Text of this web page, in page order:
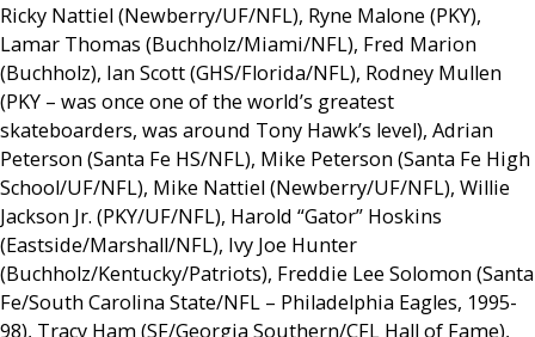
Ricky Nattiel (Newberry/UF/NFL), Ryne Malone (PKY),
Lamar Thomas (Buchholz/Miami/NFL), Fred Marion
(Buchholz), Ian Scott (GHS/Florida/NFL), Rodney Mullen
(PKY – was once one of the world’s greatest
skateboarders, was around Tony Hawk’s level), Adrian
Peterson (Santa Fe HS/NFL), Mike Peterson (Santa Fe High
School/UF/NFL), Mike Nattiel (Newberry/UF/NFL), Willie
Jackson Jr. (PKY/UF/NFL), Harold “Gator” Hoskins
(Eastside/Marshall/NFL), Ivy Joe Hunter
(Buchholz/Kentucky/Patriots), Freddie Lee Solomon (Santa
Fe/South Carolina State/NFL – Philadelphia Eagles, 1995-
98), Tracy Ham (SF/Georgia Southern/CFL Hall of Fame),